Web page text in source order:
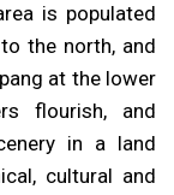
is populated
the north, and
at the lower
flourish, and
in a land
cultural and